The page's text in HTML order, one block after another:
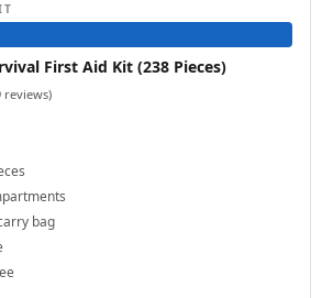
First Aid Kit (238 Pieces)
reviews)
bag